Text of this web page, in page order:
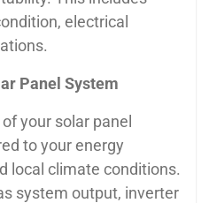
electrical
Panel System
your solar panel
to your energy
local climate conditions.
system output, inverter